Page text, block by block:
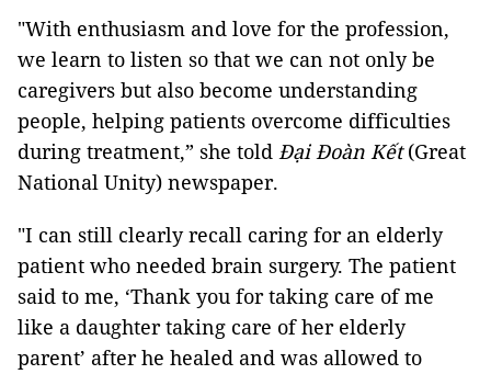
"With enthusiasm and love for the profession,
we learn to listen so that we can not only be
caregivers but also become understanding
people, helping patients overcome difficulties
during treatment,” she told Đại Đoàn Kết(Great
National Unity) newspaper.
"I can still clearly recall caring for an elderly
patient who needed brain surgery. The patient
said to me, ‘Thank you for taking care of me
like a daughter taking care of her elderly
parent’ after he healed and was allowed to